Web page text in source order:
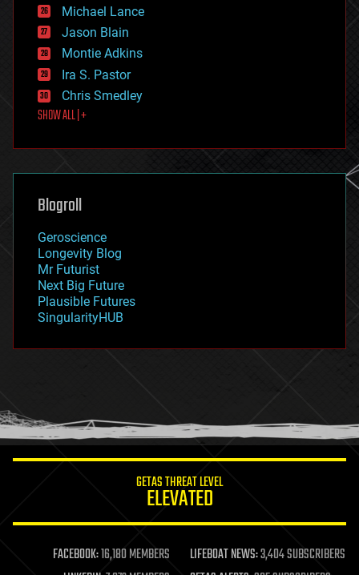
events
evolution
existential risks
exoskeleton
finance
first contact
food
futurism
genetics
geoengineering
geography
geopolitics
governance
government
gravity
habitats
hacking
humor
information science
life extension
machine learning
Michael Lance
Jason Blain
Montie Adkins
Ira S. Pastor
Chris Smedley
SHOW ALL | +
Blogroll
Geroscience
Longevity Blog
Mr Futurist
Next Big Future
Plausible Futures
SingularityHUB
GETAS THREAT LEVEL
ELEVATED
FACEBOOK:16,180 MEMBERS LIFEBOAT NEWS:3,404 SUBSCRIBERS